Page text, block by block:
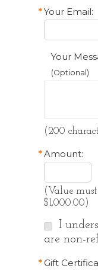
*Your Email:
Your
(Optional)
(200
*Amount:
(Value must
$1,000.00)
I
are non-
* Gift